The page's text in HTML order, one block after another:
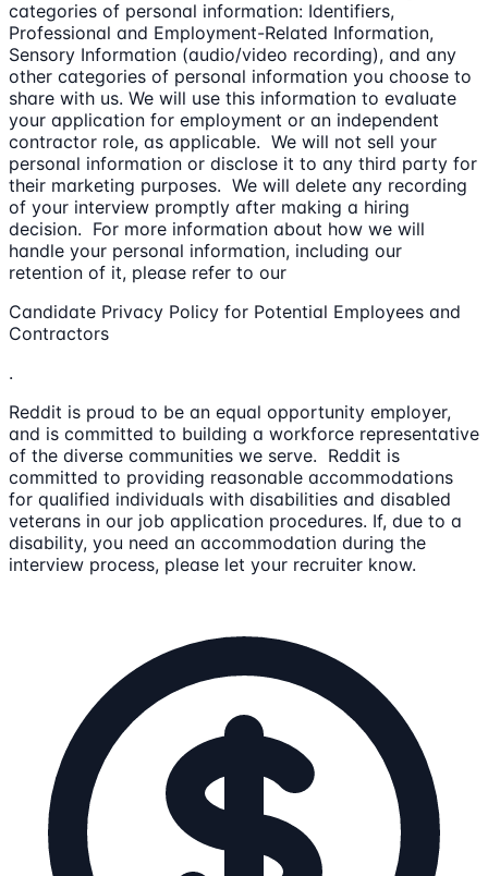
categories of personal information: Identifiers,
Professional and Employment-Related Information,
Sensory Information (audio/video recording), and any
other categories of personal information you choose to
share with us. We will use this information to evaluate
your application for employment or an independent
contractor role, as applicable. We will not sell your
personal information or disclose it to any third party for
their marketing purposes. We will delete any recording
of your interview promptly after making a hiring
decision. For more information about how we will
handle your personal information, including our
retention of it, please refer to our
Candidate Privacy Policy for Potential Employees and
Contractors
.
Reddit is proud to be an equal opportunity employer,
and is committed to building a workforce representative
of the diverse communities we serve. Reddit is
committed to providing reasonable accommodations
for qualified individuals with disabilities and disabled
veterans in our job application procedures. If, due to a
disability, you need an accommodation during the
interview process, please let your recruiter know.